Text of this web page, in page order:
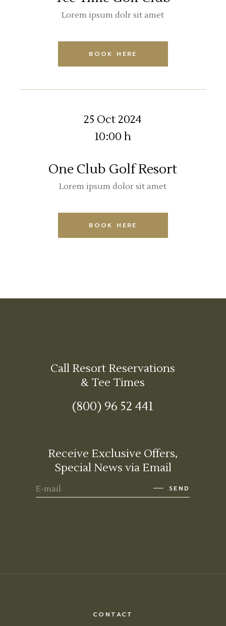
Lorem ipsum dolr sit amet
BOOK HERE
25 Oct 2024
10:00 h
One Club Golf Resort
Lorem ipsum dolor sit amet
BOOK HERE
Call Resort Reservations
& Tee Times
(800) 96 52 441
Receive Exclusive Offers,
Special News via Email
SEND
CONTACT